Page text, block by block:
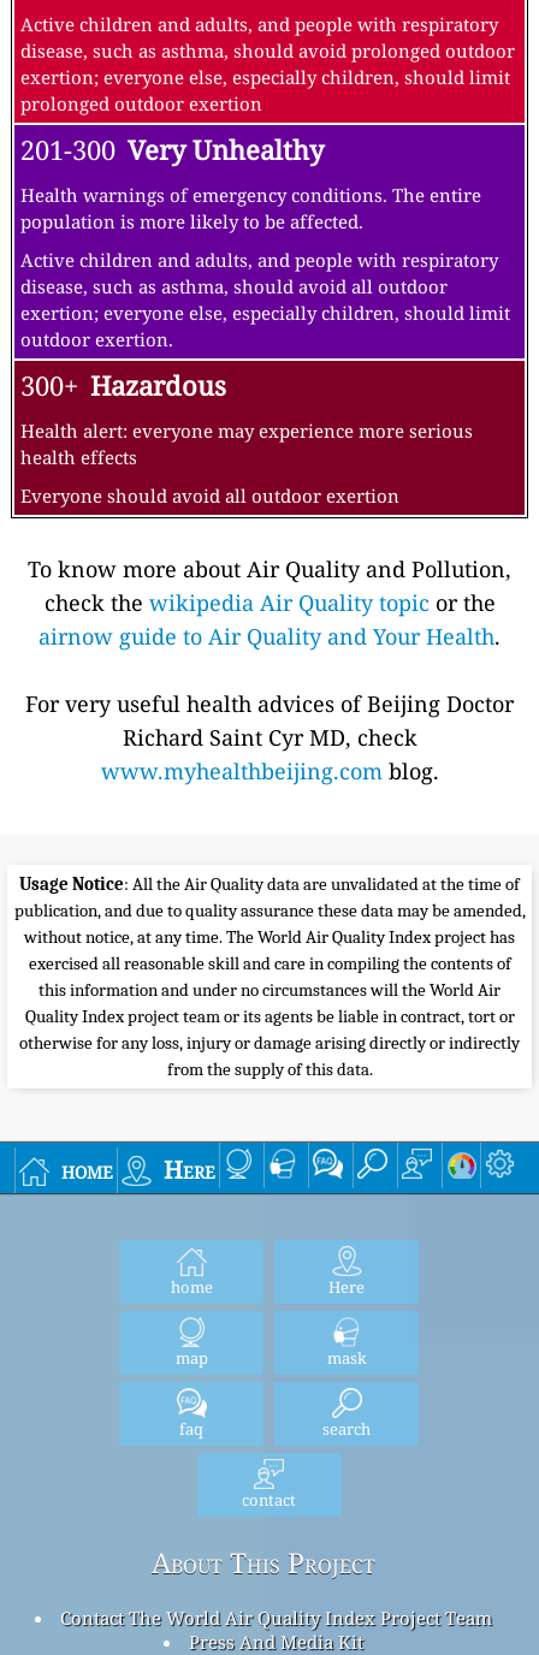
Active children and adults, and people with respiratory
disease, such as asthma, should avoid prolonged outdoor
exertion; everyone else, especially children, should limit
prolonged outdoor exertion
201-300 Very Unhealthy
Health warnings of emergency conditions. The entire
population is more likely to be affected.
Active children and adults, and people with respiratory
disease, such as asthma, should avoid all outdoor
exertion; everyone else, especially children, should limit
outdoor exertion.
300+ Hazardous
Health alert: everyone may experience more serious
health effects
Everyone should avoid all outdoor exertion
To know more about Air Quality and Pollution,
check the wikipedia Air Quality topic or the
airnow guide to Air Quality and Your Health.
For very useful health advices of Beijing Doctor
Richard Saint Cyr MD, check
www.myhealthbeijing.comblog.
Usage Notice: All the Air Quality data are unvalidated at the time of
publication, and due to quality assurance these data may be amended,
without notice, at any time. The World Air Quality Index project has
exercised all reasonable skill and care in compiling the contents of
this information and under no circumstances will the World Air
Quality Index project team or its agents be liable in contract, tort or
otherwise for any loss, injury or damage arising directly or indirectly
from the supply of this data.
home Here
home Here
map mask
faq search
contact
About This Project
Contact The World Air Quality Index Project Team
Press And Media Kit